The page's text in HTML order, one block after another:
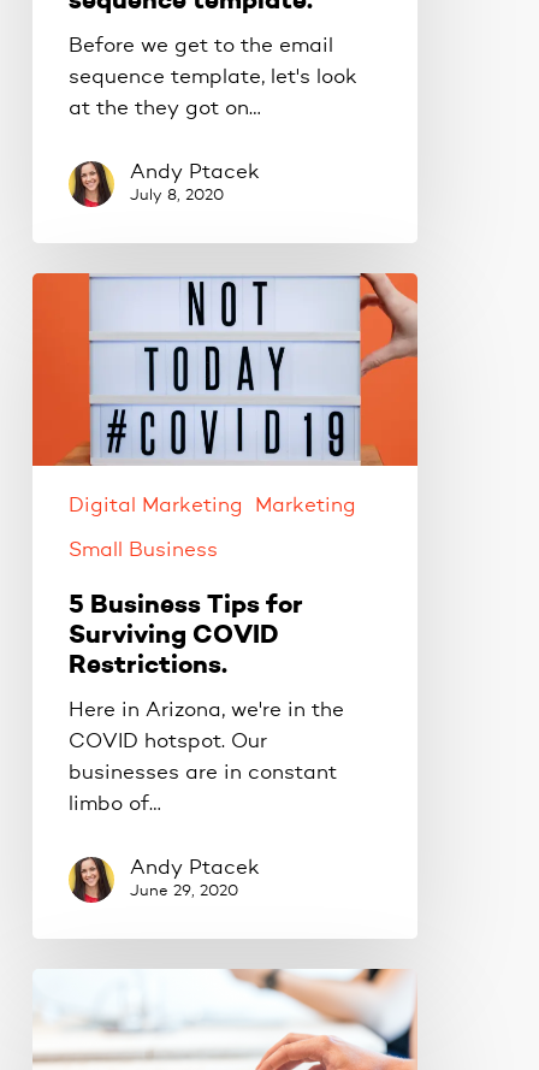
Before we get to the email
sequence template, let's look
at the they got on…
Andy Ptacek
July 8, 2020
Surviving
COVID
Digital Marketing
Marketing
Small Business
5 Business Tips for
Surviving COVID
Restrictions.
Here in Arizona, we're in the
COVID hotspot. Our
businesses are in constant
limbo of…
Andy Ptacek
June 29, 2020
golden